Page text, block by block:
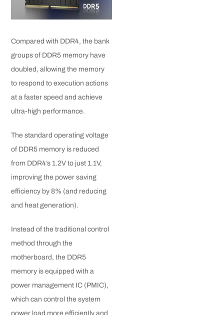
Compared with DDR4, the bank
groups of DDR5 memory have
doubled, allowing the memory
to respond to execution actions
at a faster speed and achieve
ultra-high performance.
The standard operating voltage
of DDR5 memory is reduced
from DDR4’s 1.2V to just 1.1V,
improving the power saving
efficiency by 8% (and reducing
and heat generation).
Instead of the traditional control
method through the
motherboard, the DDR5
memory is equipped with a
power management IC (PMIC),
which can control the system
power load more efficiently and